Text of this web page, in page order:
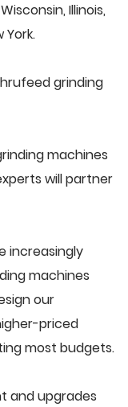
Illinois,
York.
grinding
machines
will partner
increasingly
machines
our
priced
most budgets.
and upgrades